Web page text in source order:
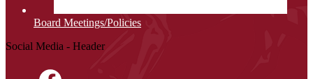
Board Meetings/Policies
Social Media - Header